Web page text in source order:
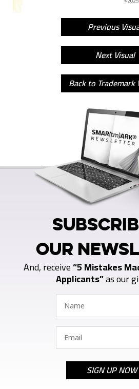
Previous
Next Visual
Back to Trademark
OUR
And, receive“5 Mistakes
Applicants”as our